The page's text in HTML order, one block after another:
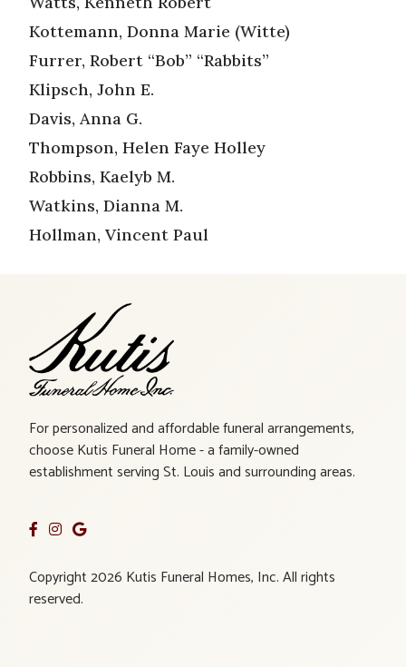
Kottemann, Donna Marie (Witte)
Furrer, Robert “Bob” “Rabbits”
Klipsch, John E.
Davis, Anna G.
Thompson, Helen Faye Holley
Robbins, Kaelyb M.
Watkins, Dianna M.
Hollman, Vincent Paul
For personalized and affordable funeral arrangements,
choose Kutis Funeral Home - a family-owned
establishment serving St. Louis and surrounding areas.
Copyright 2026 Kutis Funeral Homes, Inc. All rights
reserved.